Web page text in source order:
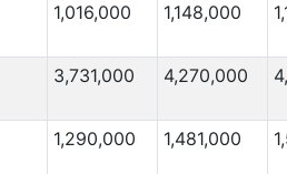
1,016,000 1,148,000
3,731,000 4,270,000
1,290,000 1,481,000